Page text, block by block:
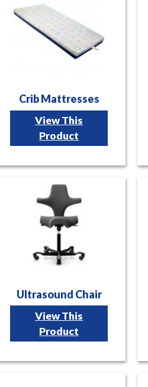
Crib Mattresses
View This
Product
Ultrasound Chair
View This
Product